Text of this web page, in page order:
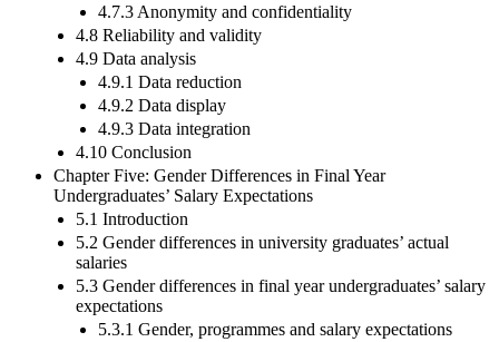
4.7.3 Anonymity and confidentiality
4.8 Reliability and validity
4.9 Data analysis
4.9.1 Data reduction
4.9.2 Data display
4.9.3 Data integration
4.10 Conclusion
Chapter Five: Gender Differences in Final Year
Undergraduates’ Salary Expectations
5.1 Introduction
5.2 Gender differences in university graduates’ actual
salaries
5.3 Gender differences in final year undergraduates’ salary
expectations
5.3.1 Gender, programmes and salary expectations